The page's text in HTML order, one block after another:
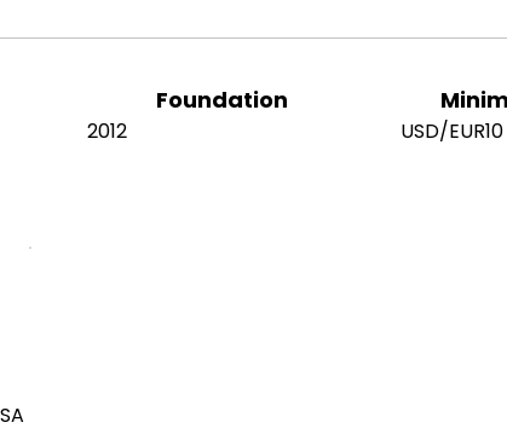
Foundation
2012 USD/EUR10